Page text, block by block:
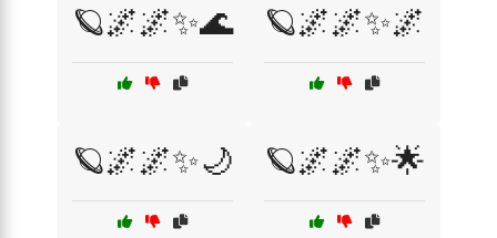
🪐🌌🌌✨🌊 🪐🌌🌌✨🌌
🪐🌌🌌✨🌙 🪐🌌🌌✨🌟